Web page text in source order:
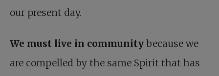
our present day.
We must live in community because we
are compelled by the same Spirit that has